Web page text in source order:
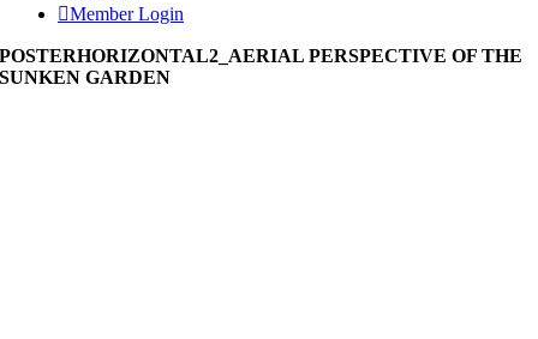
Member Login
POSTERHORIZONTAL2_AERIAL PERSPECTIVE OF THE
SUNKEN GARDEN